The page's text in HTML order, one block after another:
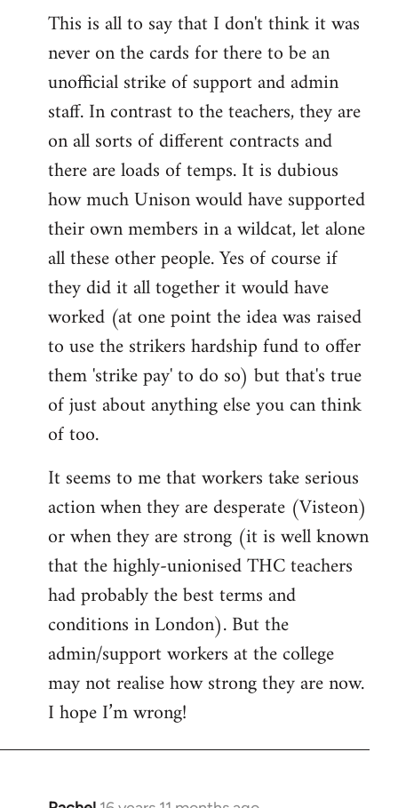
This is all to say that I don't think it was
never on the cards for there to be an
unofficial strike of support and admin
staff. In contrast to the teachers, they are
on all sorts of different contracts and
there are loads of temps. It is dubious
how much Unison would have supported
their own members in a wildcat, let alone
all these other people. Yes of course if
they did it all together it would have
worked (at one point the idea was raised
to use the strikers hardship fund to offer
them 'strike pay' to do so) but that's true
of just about anything else you can think
of too.
It seems to me that workers take serious
action when they are desperate (Visteon)
or when they are strong (it is well known
that the highly-unionised THC teachers
had probably the best terms and
conditions in London). But the
admin/support workers at the college
may not realise how strong they are now.
I hope I’m wrong!